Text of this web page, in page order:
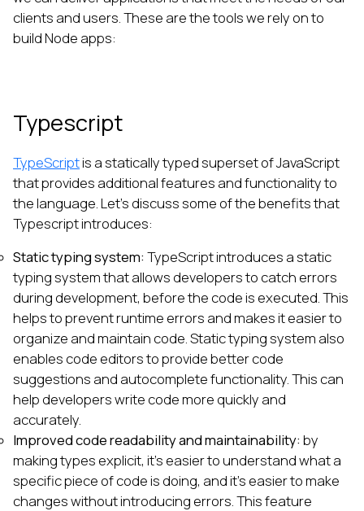
clients and users. These are the tools we rely on to
build Node apps:
Typescript
TypeScriptis a statically typed superset of JavaScript
that provides additional features and functionality to
the language. Let’s discuss some of the benefits that
Typescript introduces:
Static typing system: TypeScript introduces a static
typing system that allows developers to catch errors
during development, before the code is executed. This
helps to prevent runtime errors and makes it easier to
organize and maintain code. Static typing system also
enables code editors to provide better code
suggestions and autocomplete functionality. This can
help developers write code more quickly and
accurately.
Improved code readability and maintainability: by
making types explicit, it's easier to understand what a
specific piece of code is doing, and it's easier to make
changes without introducing errors. This feature